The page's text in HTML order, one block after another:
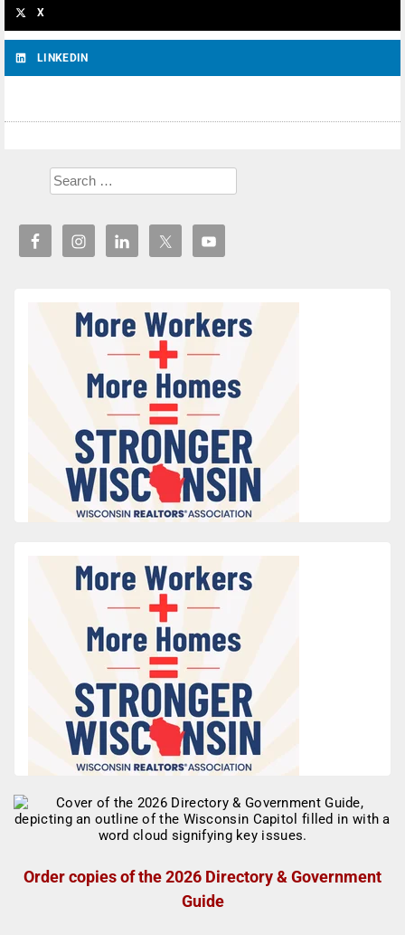
X
LINKEDIN
Order copies of the 2026 Directory & Government
Guide